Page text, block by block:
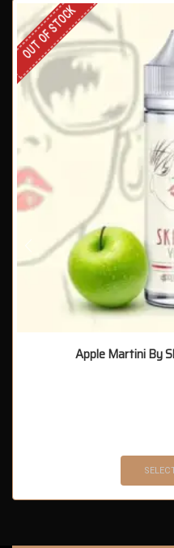
OUT OF STOCK
Apple Martini By